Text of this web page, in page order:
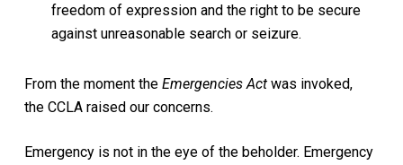
freedom of expression and the right to be secure
against unreasonable search or seizure.
From the moment the Emergencies Actwas invoked,
the CCLA raised our concerns.
Emergency is not in the eye of the beholder. Emergency